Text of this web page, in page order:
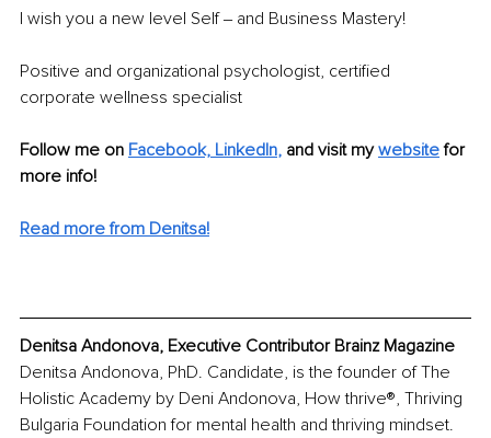
I wish you a new level Self ‒ and Business Mastery!
Positive and organizational psychologist, certified
corporate wellness specialist
Follow me on Facebook, LinkedIn, and visit my website for
more info!
Read more from Denitsa!
Denitsa Andonova, Executive Contributor Brainz Magazine
Denitsa Andonova, PhD. Candidate, is the founder of The
Holistic Academy by Deni Andonova, How thrive®, Thriving
Bulgaria Foundation for mental health and thriving mindset.